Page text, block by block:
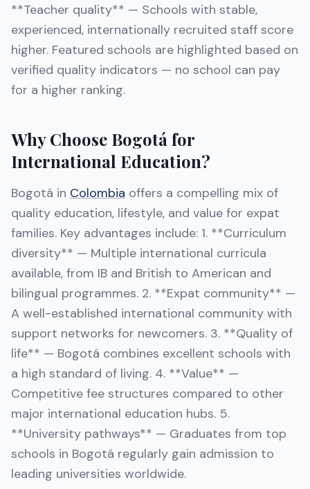
**Teacher quality** — Schools with stable,
experienced, internationally recruited staff score
higher. Featured schools are highlighted based on
verified quality indicators — no school can pay
for a higher ranking.
Why Choose Bogotá for
International Education?
Bogotá in Colombia offers a compelling mix of
quality education, lifestyle, and value for expat
families. Key advantages include: 1. **Curriculum
diversity** — Multiple international curricula
available, from IB and British to American and
bilingual programmes. 2. **Expat community** —
A well-established international community with
support networks for newcomers. 3. **Quality of
life** — Bogotá combines excellent schools with
a high standard of living. 4. **Value** —
Competitive fee structures compared to other
major international education hubs. 5.
**University pathways** — Graduates from top
schools in Bogotá regularly gain admission to
leading universities worldwide.